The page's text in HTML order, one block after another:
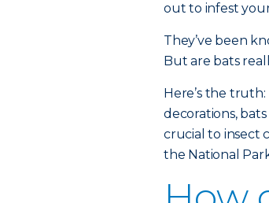
out to infest
They’ve been
But are bats
Here’s the
decorations,
crucial to insect
the National